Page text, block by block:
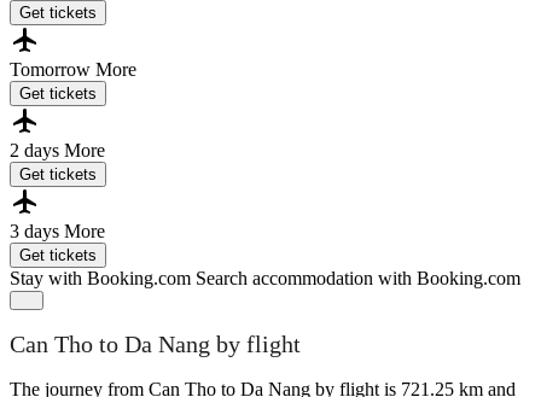
Get tickets
Tomorrow More
Get tickets
2 days More
Get tickets
3 days More
Get tickets
Stay with Booking.com Search accommodation with Booking.com
Can Tho to Da Nang by flight
The journey from Can Tho to Da Nang by flight is 721.25 km and